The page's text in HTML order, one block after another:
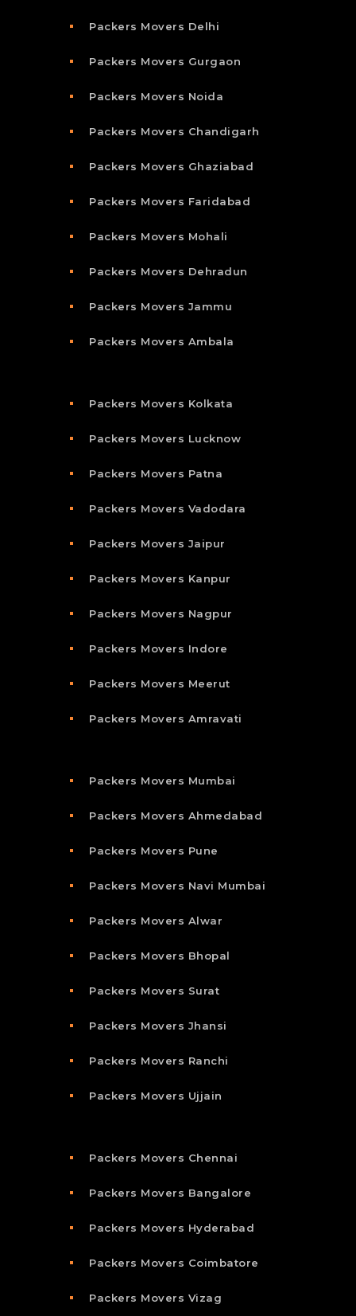
Packers Movers Delhi
Packers Movers Gurgaon
Packers Movers Noida
Packers Movers Chandigarh
Packers Movers Ghaziabad
Packers Movers Faridabad
Packers Movers Mohali
Packers Movers Dehradun
Packers Movers Jammu
Packers Movers Ambala
Packers Movers Kolkata
Packers Movers Lucknow
Packers Movers Patna
Packers Movers Vadodara
Packers Movers Jaipur
Packers Movers Kanpur
Packers Movers Nagpur
Packers Movers Indore
Packers Movers Meerut
Packers Movers Amravati
Packers Movers Mumbai
Packers Movers Ahmedabad
Packers Movers Pune
Packers Movers Navi Mumbai
Packers Movers Alwar
Packers Movers Bhopal
Packers Movers Surat
Packers Movers Jhansi
Packers Movers Ranchi
Packers Movers Ujjain
Packers Movers Chennai
Packers Movers Bangalore
Packers Movers Hyderabad
Packers Movers Coimbatore
Packers Movers Vizag